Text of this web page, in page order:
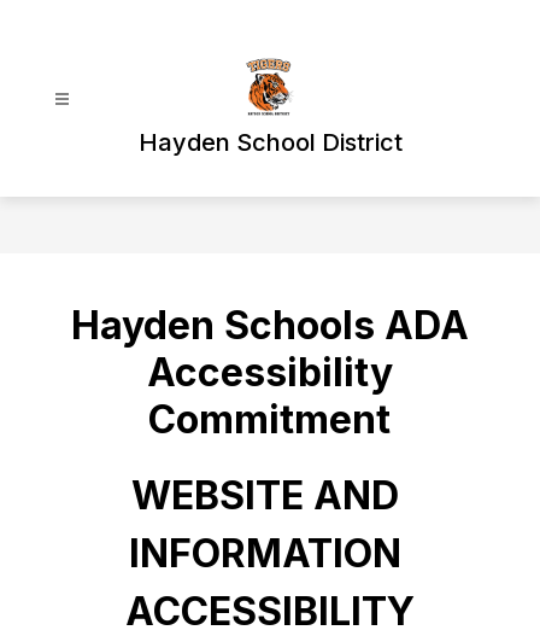
Hayden School District
Hayden Schools ADA
Accessibility
Commitment
WEBSITE AND
INFORMATION
ACCESSIBILITY